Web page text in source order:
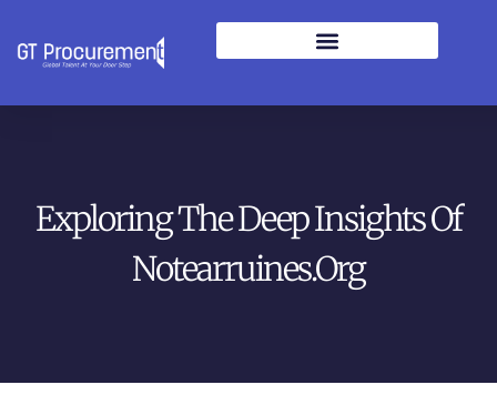
Exploring The Deep Insights Of
Notearruines.org